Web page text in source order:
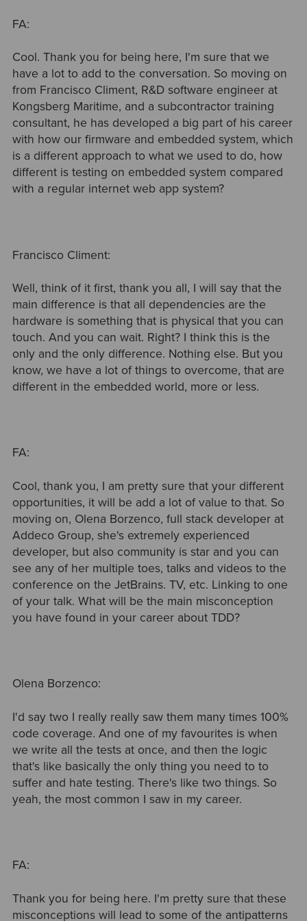
FA:
Cool. Thank you for being here, I'm sure that we
have a lot to add to the conversation. So moving on
from Francisco Climent, R&D software engineer at
Kongsberg Maritime, and a subcontractor training
consultant, he has developed a big part of his career
with how our firmware and embedded system, which
is a different approach to what we used to do, how
different is testing on embedded system compared
with a regular internet web app system?
Francisco Climent:
Well, think of it first, thank you all, I will say that the
main difference is that all dependencies are the
hardware is something that is physical that you can
touch. And you can wait. Right? I think this is the
only and the only difference. Nothing else. But you
know, we have a lot of things to overcome, that are
different in the embedded world, more or less.
FA:
Cool, thank you, I am pretty sure that your different
opportunities, it will be add a lot of value to that. So
moving on, Olena Borzenco, full stack developer at
Addeco Group, she's extremely experienced
developer, but also community is star and you can
see any of her multiple toes, talks and videos to the
conference on the JetBrains. TV, etc. Linking to one
of your talk. What will be the main misconception
you have found in your career about TDD?
Olena Borzenco:
I'd say two I really really saw them many times 100%
code coverage. And one of my favourites is when
we write all the tests at once, and then the logic
that's like basically the only thing you need to to
suffer and hate testing. There's like two things. So
yeah, the most common I saw in my career.
FA:
Thank you for being here. I'm pretty sure that these
misconceptions will lead to some of the antipatterns